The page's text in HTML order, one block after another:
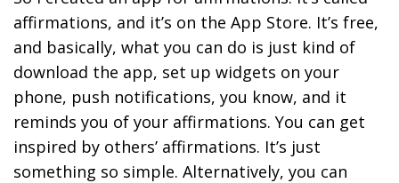
affirmations, and it’s on the App Store. It’s free,
and basically, what you can do is just kind of
download the app, set up widgets on your
phone, push notifications, you know, and it
reminds you of your affirmations. You can get
inspired by others’ affirmations. It’s just
something so simple. Alternatively, you can